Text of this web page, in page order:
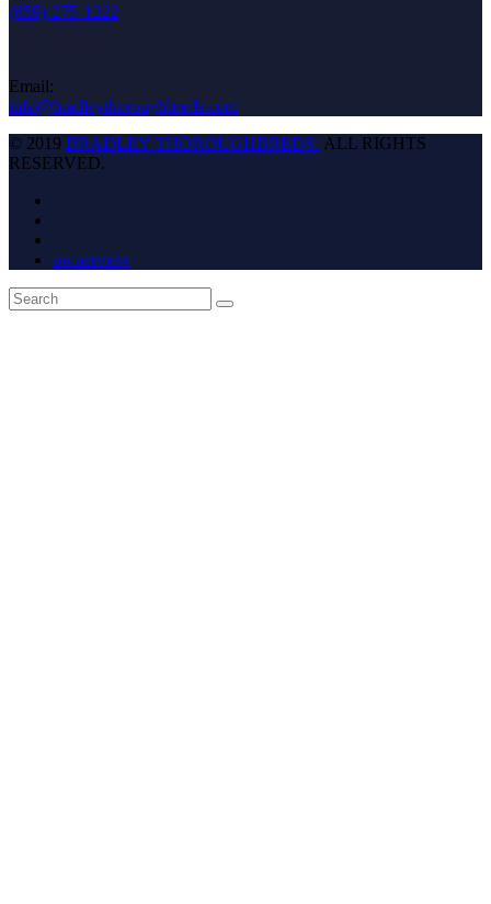
(859)-275-1222
Email:
info@bradleythoroughbreds.com
© 2019 BRADLEY THOROUGHBREDS. ALL RIGHTS
RESERVED.
ownerview
Back
To
Search
Submit